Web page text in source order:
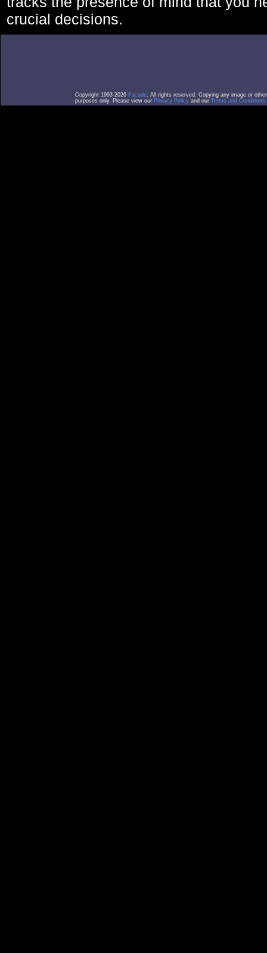
crucial decisions.
Copyright 1993-2026 Facade. All rights reserved. Copying any image or
purposes only. Please view our Privacy Policy and our Terms and Conditions